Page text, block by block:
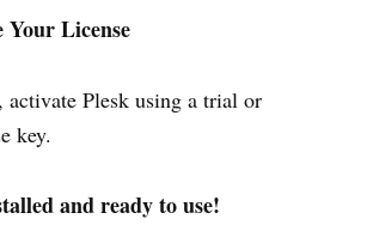
Your License
Plesk using a trial or
key.
and ready to use!